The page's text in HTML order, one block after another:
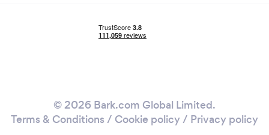
© 2026 Bark.com Global Limited.
Terms & Conditions / Cookie policy/ Privacy policy